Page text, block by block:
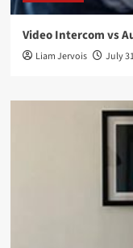
Video Intercom vs
Liam Jervois July